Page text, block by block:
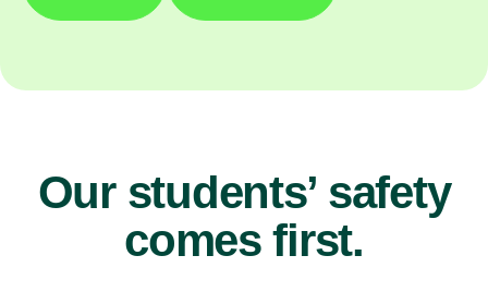
Our students’ safety
comes first.